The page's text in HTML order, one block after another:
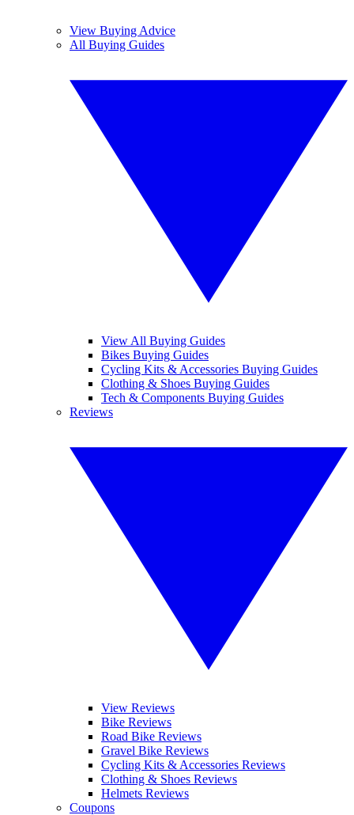
View Buying Advice
All Buying Guides
View All Buying Guides
Bikes Buying Guides
Cycling Kits & Accessories Buying Guides
Clothing & Shoes Buying Guides
Tech & Components Buying Guides
Reviews
View Reviews
Bike Reviews
Road Bike Reviews
Gravel Bike Reviews
Cycling Kits & Accessories Reviews
Clothing & Shoes Reviews
Helmets Reviews
Coupons